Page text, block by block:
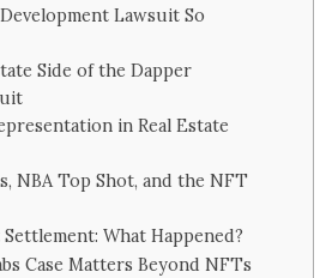
Lawsuit So
Side of the Dapper
in Real Estate
NBA Top Shot, and the NFT
What Happened?
Case Matters Beyond NFTs